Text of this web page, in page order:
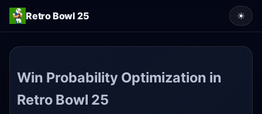
Retro Bowl 25 ☀
Win Probability Optimization in
Retro Bowl 25